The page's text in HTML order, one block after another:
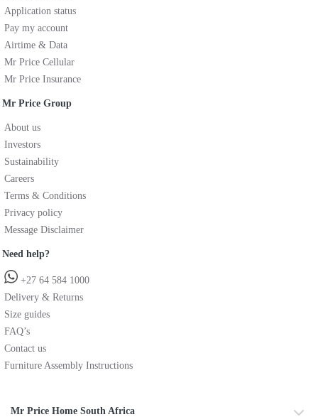
Application status
Pay my account
Airtime & Data
Mr Price Cellular
Mr Price Insurance
Mr Price Group
About us
Investors
Sustainability
Careers
Terms & Conditions
Privacy policy
Message Disclaimer
Need help?
+27 64 584 1000
Delivery & Returns
Size guides
FAQ’s
Contact us
Furniture Assembly Instructions
Mr Price Home South Africa